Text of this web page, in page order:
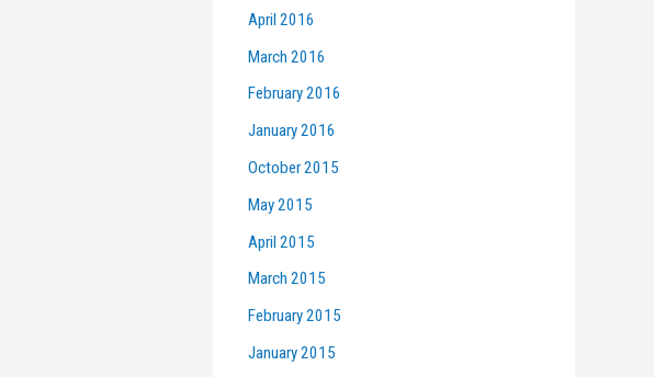
April 2016
March 2016
February 2016
January 2016
October 2015
May 2015
April 2015
March 2015
February 2015
January 2015